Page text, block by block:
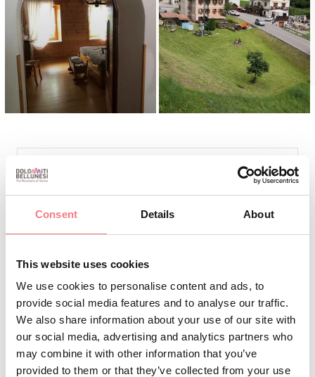
Consent Details About
This website uses cookies
We use cookies to personalise content and ads, to
provide social media features and to analyse our traffic.
We also share information about your use of our site with
our social media, advertising and analytics partners who
may combine it with other information that you’ve
provided to them or that they’ve collected from your use
INFO AND CONTACTS
case/#/alloggi
BOOK
REQUEST INFORMATION